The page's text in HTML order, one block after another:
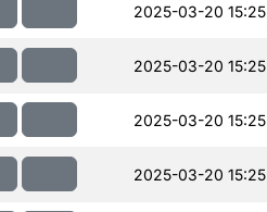
2025-03-20 15:25
2025-03-20 15:25
2025-03-20 15:25
2025-03-20 15:25